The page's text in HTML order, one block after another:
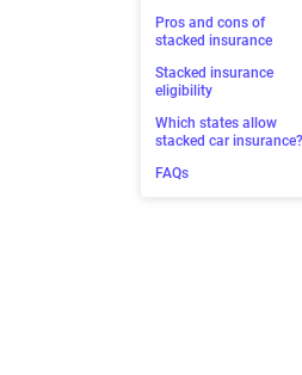
Pros and cons of
stacked insurance
Stacked insurance
eligibility
Which states allow
stacked car insurance?
FAQs